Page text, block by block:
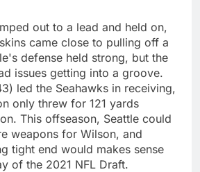
out to a lead and held on,
came close to pulling off a
defense held strong, but the
issues getting into a groove.
led the Seahawks in receiving,
only threw for 121 yards
This offseason, Seattle could
weapons for Wilson, and
tight end would makes sense
of the 2021 NFL Draft.